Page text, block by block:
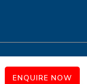
ENQUIRE NOW